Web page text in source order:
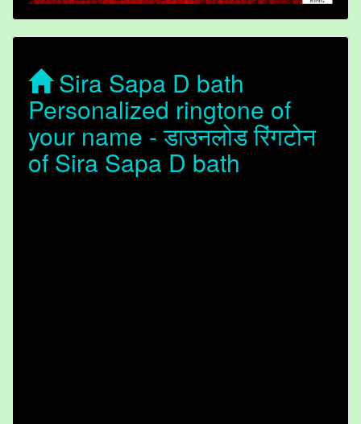
Sira Sapa D bath
Personalized ringtone of
your name - डाउनलोड रिंगटोन
of Sira Sapa D bath